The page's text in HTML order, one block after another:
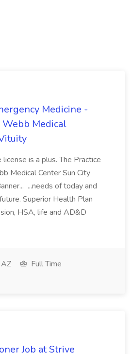
Medicine -
Webb Medical
license is a plus. The Practice
Medical Center Sun City
...needs of today and
Superior Health Plan
HSA, life and AD&D
Full Time
Job at Strive